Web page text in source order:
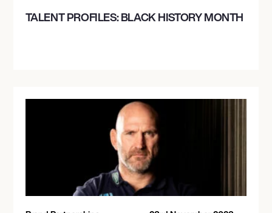
TALENT PROFILES: BLACK HISTORY MONTH